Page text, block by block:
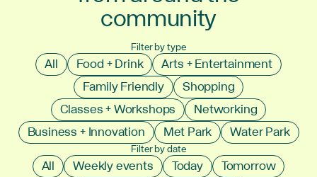
community
Filter by type
All Food + Drink
Arts + Entertainment
Family Friendly
Shopping
Classes + Workshops
Networking
Business + Innovation
Met Park Water Park
Filter by date
All Weekly events Today
Tomorrow